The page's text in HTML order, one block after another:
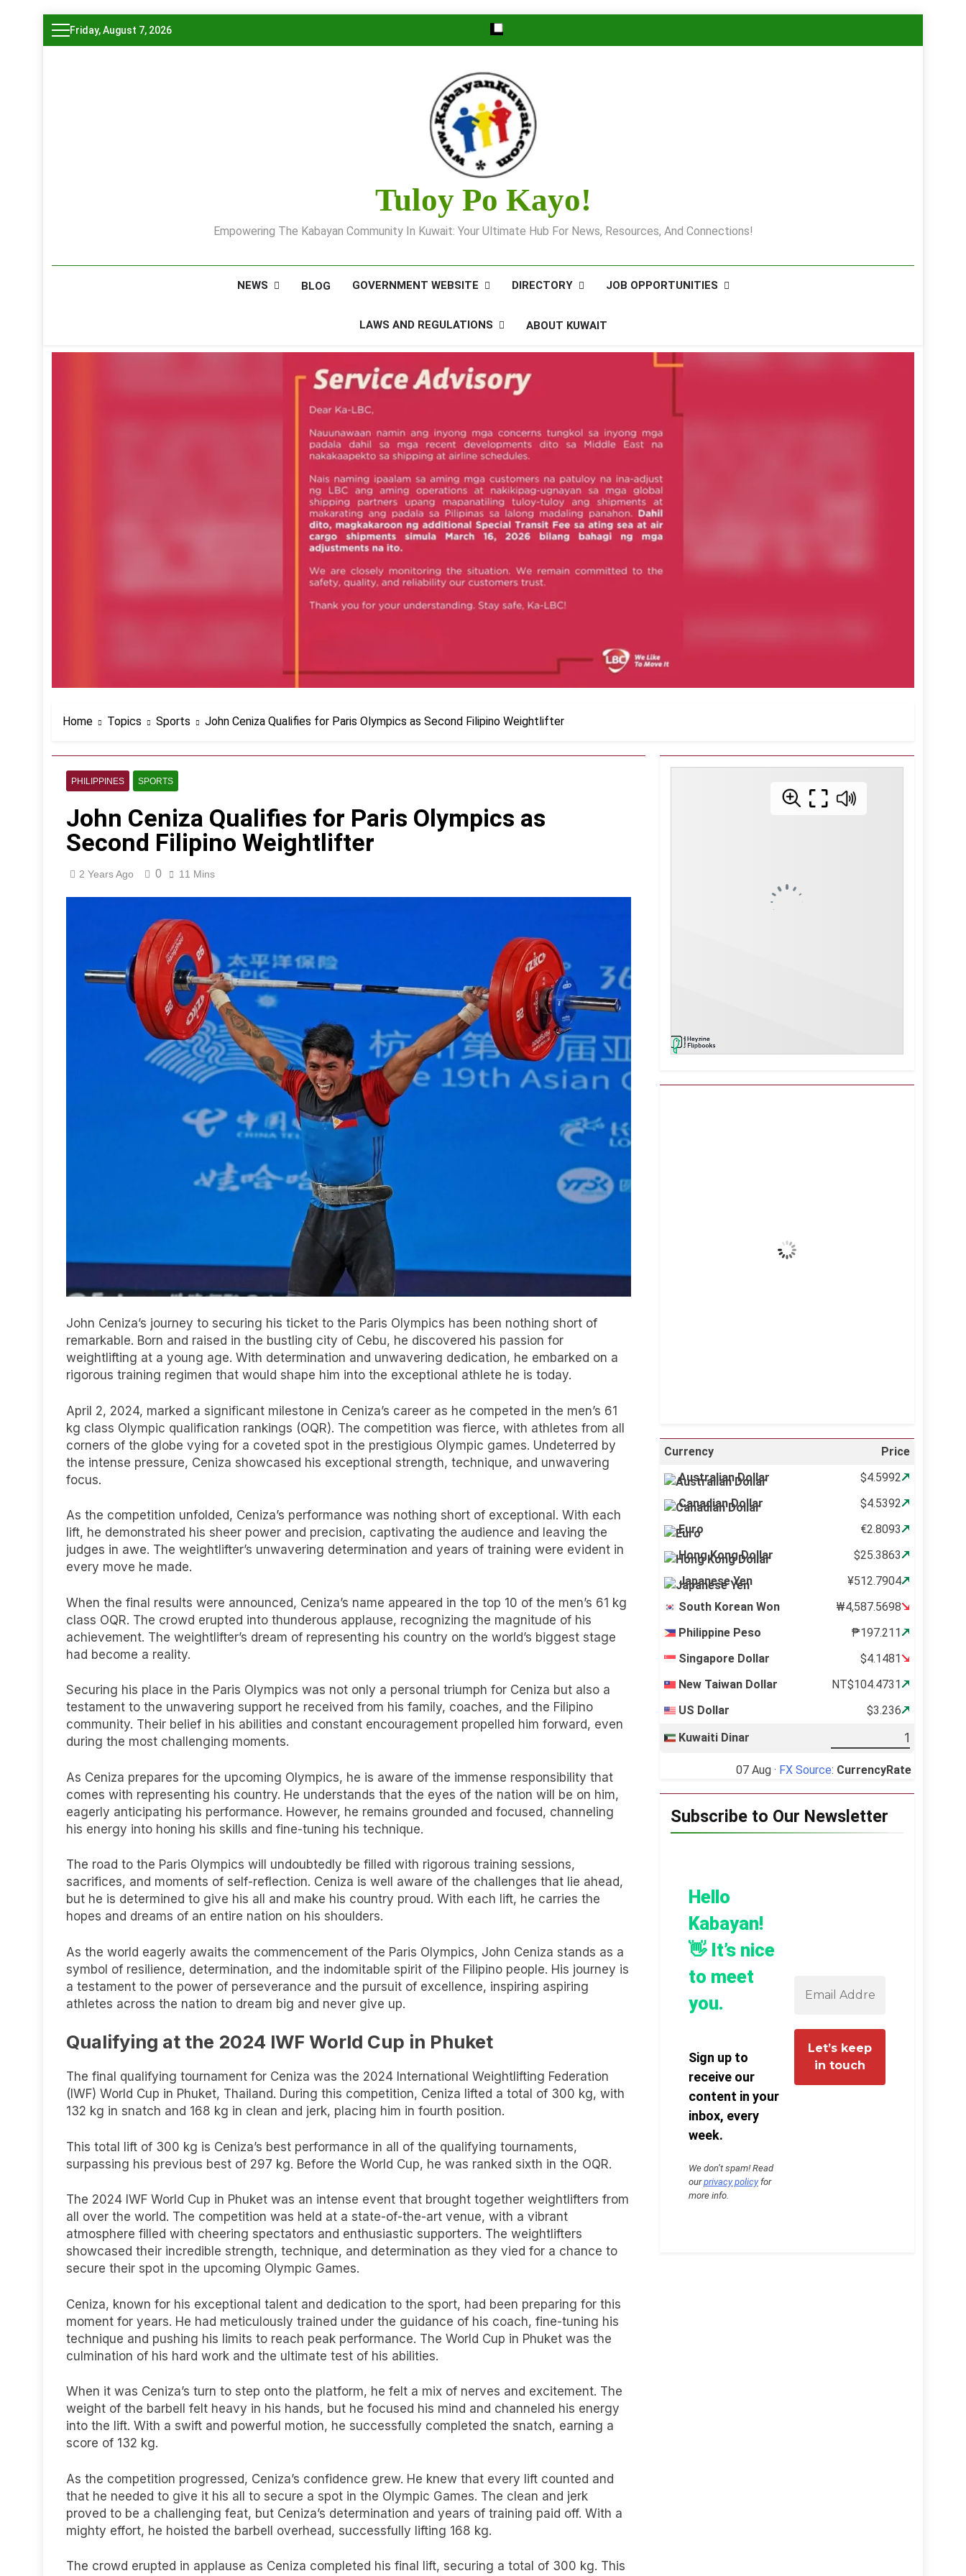
Skip
to
Friday, August 7, 2026
Tuloy Po Kayo!
Empowering The Kabayan Community In Kuwait: Your Ultimate Hub For News, Resources, And Connections!
NEWS BLOG GOVERNMENT WEBSITE DIRECTORY JOB OPPORTUNITIES
LAWS AND REGULATIONS ABOUT KUWAIT
Home Topics Sports John Ceniza Qualifies for Paris Olympics as Second Filipino Weightlifter
PHILIPPINES SPORTS
John Ceniza Qualifies for Paris Olympics as
Second Filipino Weightlifter
2 Years Ago 0 11 Mins
John Ceniza’s journey to securing his ticket to the Paris Olympics has been nothing short of
remarkable. Born and raised in the bustling city of Cebu, he discovered his passion for
weightlifting at a young age. With determination and unwavering dedication, he embarked on a
rigorous training regimen that would shape him into the exceptional athlete he is today.
April 2, 2024, marked a significant milestone in Ceniza’s career as he competed in the men’s 61
kg class Olympic qualification rankings (OQR). The competition was fierce, with athletes from all
corners of the globe vying for a coveted spot in the prestigious Olympic games. Undeterred by
the intense pressure, Ceniza showcased his exceptional strength, technique, and unwavering
focus.
As the competition unfolded, Ceniza’s performance was nothing short of exceptional. With each
lift, he demonstrated his sheer power and precision, captivating the audience and leaving the
judges in awe. The weightlifter’s unwavering determination and years of training were evident in
every move he made.
When the final results were announced, Ceniza’s name appeared in the top 10 of the men’s 61 kg
class OQR. The crowd erupted into thunderous applause, recognizing the magnitude of his
achievement. The weightlifter’s dream of representing his country on the world’s biggest stage
had become a reality.
Securing his place in the Paris Olympics was not only a personal triumph for Ceniza but also a
testament to the unwavering support he received from his family, coaches, and the Filipino
community. Their belief in his abilities and constant encouragement propelled him forward, even
during the most challenging moments.
As Ceniza prepares for the upcoming Olympics, he is aware of the immense responsibility that
comes with representing his country. He understands that the eyes of the nation will be on him,
eagerly anticipating his performance. However, he remains grounded and focused, channeling
his energy into honing his skills and fine-tuning his technique.
The road to the Paris Olympics will undoubtedly be filled with rigorous training sessions,
sacrifices, and moments of self-reflection. Ceniza is well aware of the challenges that lie ahead,
but he is determined to give his all and make his country proud. With each lift, he carries the
hopes and dreams of an entire nation on his shoulders.
As the world eagerly awaits the commencement of the Paris Olympics, John Ceniza stands as a
symbol of resilience, determination, and the indomitable spirit of the Filipino people. His journey is
a testament to the power of perseverance and the pursuit of excellence, inspiring aspiring
athletes across the nation to dream big and never give up.
Qualifying at the 2024 IWF World Cup in Phuket
The final qualifying tournament for Ceniza was the 2024 International Weightlifting Federation
(IWF) World Cup in Phuket, Thailand. During this competition, Ceniza lifted a total of 300 kg, with
132 kg in snatch and 168 kg in clean and jerk, placing him in fourth position.
This total lift of 300 kg is Ceniza’s best performance in all of the qualifying tournaments,
surpassing his previous best of 297 kg. Before the World Cup, he was ranked sixth in the OQR.
The 2024 IWF World Cup in Phuket was an intense event that brought together weightlifters from
all over the world. The competition was held at a state-of-the-art venue, with a vibrant
atmosphere filled with cheering spectators and enthusiastic supporters. The weightlifters
showcased their incredible strength, technique, and determination as they vied for a chance to
secure their spot in the upcoming Olympic Games.
Ceniza, known for his exceptional talent and dedication to the sport, had been preparing for this
moment for years. He had meticulously trained under the guidance of his coach, fine-tuning his
technique and pushing his limits to reach peak performance. The World Cup in Phuket was the
culmination of his hard work and the ultimate test of his abilities.
When it was Ceniza’s turn to step onto the platform, he felt a mix of nerves and excitement. The
weight of the barbell felt heavy in his hands, but he focused his mind and channeled his energy
into the lift. With a swift and powerful motion, he successfully completed the snatch, earning a
score of 132 kg.
As the competition progressed, Ceniza’s confidence grew. He knew that every lift counted and
that he needed to give it his all to secure a spot in the Olympic Games. The clean and jerk
proved to be a challenging feat, but Ceniza’s determination and years of training paid off. With a
mighty effort, he hoisted the barbell overhead, successfully lifting 168 kg.
The crowd erupted in applause as Ceniza completed his final lift, securing a total of 300 kg. This
Wind Gust:
Currency
Price
Australian Dollar
$4.5992
Canadian Dollar
$4.5392
Euro
€2.8093
Hong Kong Dollar
$25.3863
Japanese Yen
¥512.7904
South Korean Won
₩4,587.5698
Philippine Peso
₱197.211
Singapore Dollar
$4.1481
New Taiwan Dollar
NT$104.4731
US Dollar
$3.236
Kuwaiti Dinar
07 Aug · FX Source: CurrencyRate
Subscribe to Our Newsletter
Hello
Kabayan!
👋 It’s nice
to meet
you.
Sign up to
receive our
content in your
inbox, every
week.
We don’t spam! Read
ourprivacy policyfor
more info.